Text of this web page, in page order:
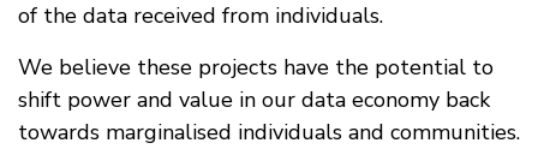
of the data received from individuals.
We believe these projects have the potential to
shift power and value in our data economy back
towards marginalised individuals and communities.